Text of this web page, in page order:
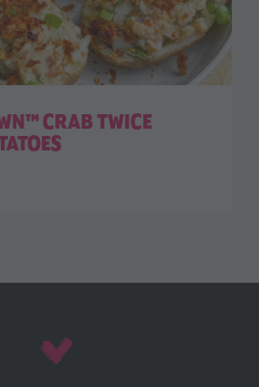
CRAB TWICE